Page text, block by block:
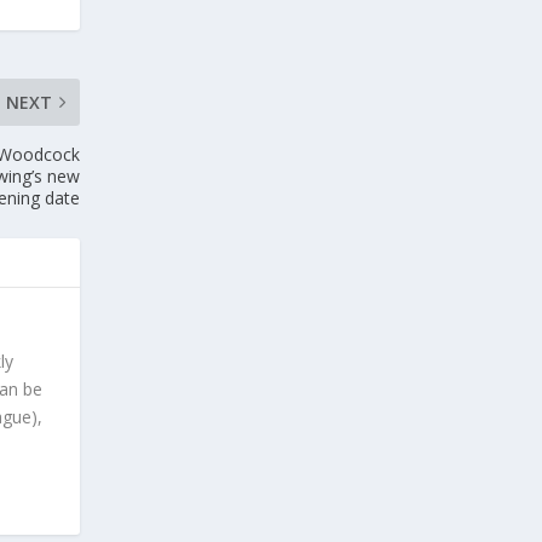
NEXT
new
date
be